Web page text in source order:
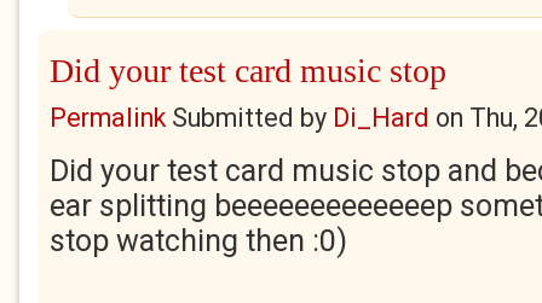
Did your test card music stop
PermalinkSubmitted by Di_Hard on Thu,
Did your test card music stop and
ear splitting beeeeeeeeeeeeep
stop watching then :0)